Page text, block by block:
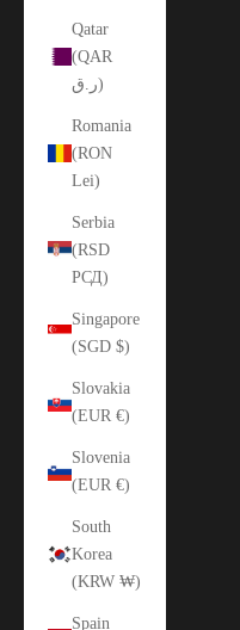
Qatar
(QAR
ر.ق)
Romania
(RON
Lei)
Serbia
(RSD
РСД)
Singapore
(SGD $)
Slovakia
(EUR €)
Slovenia
(EUR €)
South
Korea
(KRW ₩)
Spain